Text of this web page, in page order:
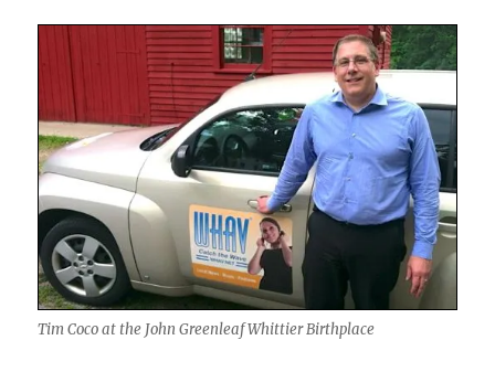
brigade
Tim Coco at the John Greenleaf Whittier Birthplace